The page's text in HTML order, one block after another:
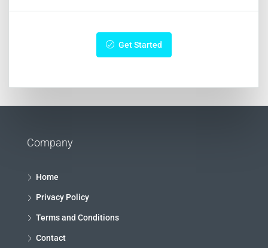
Get Started
Company
Home
Privacy Policy
Terms and Conditions
Contact